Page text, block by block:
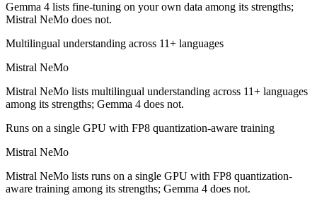
Can I use both Gemma 4 and Mistral NeMo
Yes — a multi-model platform like LumiChats gives you Gemma 4,
Which is newer, Gemma 4 or Mistral NeMo?
Gemma 4 — released April 2, 2026, about 21 months after Mistral
Gemma 4 lists fine-tuning on your own data among its strengths;
Mistral NeMo does not.
Multilingual understanding across 11+ languages
Mistral NeMo
Mistral NeMo lists multilingual understanding across 11+ languages
among its strengths; Gemma 4 does not.
Runs on a single GPU with FP8 quantization-aware training
Mistral NeMo
Mistral NeMo lists runs on a single GPU with FP8 quantization-
aware training among its strengths; Gemma 4 does not.